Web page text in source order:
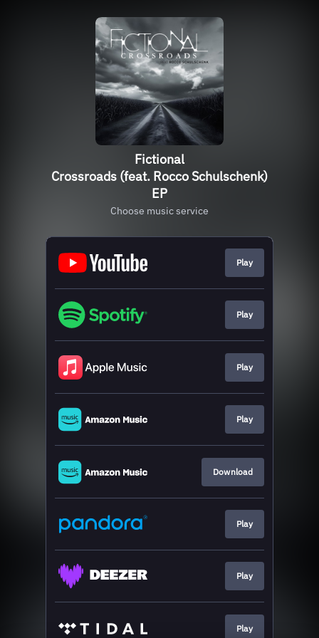
Fictional
Crossroads (feat. Rocco Schulschenk)
EP
Choose music service
Play
Play
Play
Play
Download
Play
Play
Play